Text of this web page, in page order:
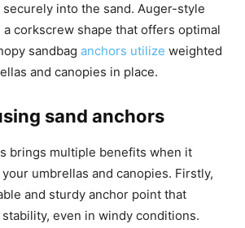
into the sand. Auger-style
a corkscrew shape that offers optimal
sandbag anchors utilize weighted
and canopies in place.
sand anchors
brings multiple benefits when it
umbrellas and canopies. Firstly,
and sturdy anchor point that
even in windy conditions.